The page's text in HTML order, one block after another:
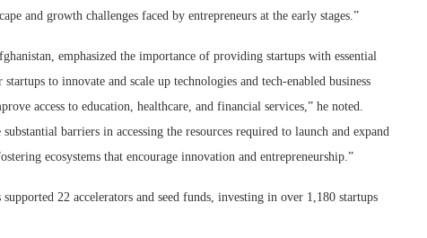
and growth challenges faced by entrepreneurs at the early stages.”
emphasized the importance of providing startups with essential
to innovate and scale up technologies and tech-enabled business
access to education, healthcare, and financial services,” he noted.
barriers in accessing the resources required to launch and expand
ecosystems that encourage innovation and entrepreneurship.”
22 accelerators and seed funds, investing in over 1,180 startups